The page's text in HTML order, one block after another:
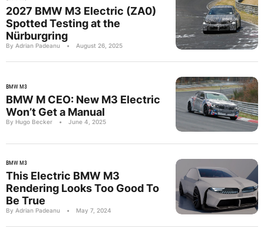
2027 BMW M3 Electric (ZA0)
Spotted Testing at the
Nürburgring
By Adrian Padeanu • August 26, 2025
BMW M3
BMW M CEO: New M3 Electric
Won’t Get a Manual
By Hugo Becker • June 4, 2025
BMW M3
This Electric BMW M3
Rendering Looks Too Good To
Be True
By Adrian Padeanu • May 7, 2024